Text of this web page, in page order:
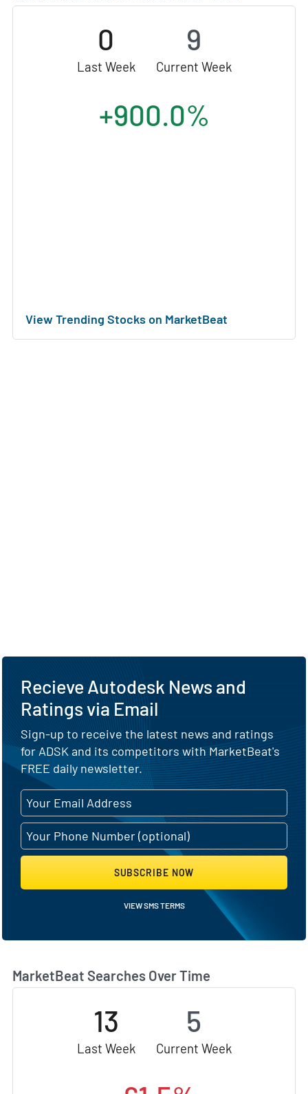
0
Last Week
9
Current Week
+900.0%
View Trending Stocks on MarketBeat
MarketBeat Searches Over Time
13
Last Week
5
Current Week
Recieve Autodesk News and
Ratings via Email
Sign-up to receive the latest news and ratings
for ADSK and its competitors with MarketBeat's
FREE daily newsletter.
SUBSCRIBE NOW
VIEW SMS TERMS